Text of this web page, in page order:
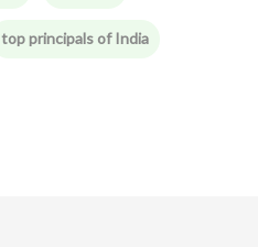
top principals of India